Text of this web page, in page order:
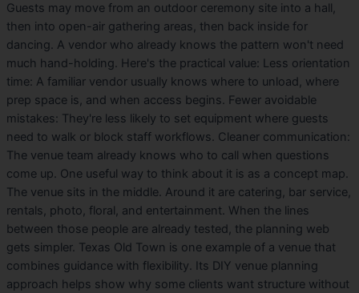
Guests may move from an outdoor ceremony site into a hall,
then into open-air gathering areas, then back inside for
dancing. A vendor who already knows the pattern won't need
much hand-holding. Here's the practical value: Less orientation
time: A familiar vendor usually knows where to unload, where
prep space is, and when access begins. Fewer avoidable
mistakes: They're less likely to set equipment where guests
need to walk or block staff workflows. Cleaner communication:
The venue team already knows who to call when questions
come up. One useful way to think about it is as a concept map.
The venue sits in the middle. Around it are catering, bar service,
rentals, photo, floral, and entertainment. When the lines
between those people are already tested, the planning web
gets simpler. Texas Old Town is one example of a venue that
combines guidance with flexibility. Its DIY venue planning
approach helps show why some clients want structure without